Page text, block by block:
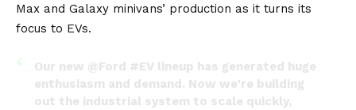
Max and Galaxy minivans’ production as it turns its
focus to EVs.
Our new @Ford #EV lineup has generated huge
enthusiasm and demand. Now we're building
out the industrial system to scale quickly,